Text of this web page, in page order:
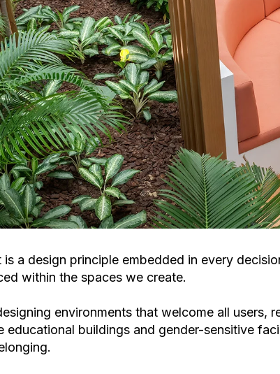
is a design principle embedded in every
within the spaces we create.
environments that welcome all users,
educational buildings and gender-sensitive